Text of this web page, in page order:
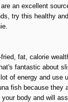
an excellent
try this healthy
fried, fat, calorie
fantastic about
of energy and use
fish because they
body and will